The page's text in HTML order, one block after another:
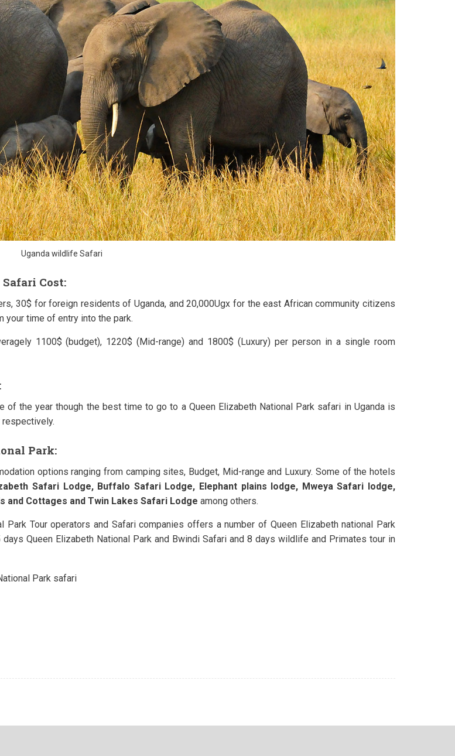
Uganda wildlife Safari
Cost:
30$ for foreign residents of Uganda, and 20,000Ugx for the east African community citizens
your time of entry into the park.
1100$ (budget), 1220$ (Mid-range) and 1800$ (Luxury) per person in a single room
of the year though the best time to go to a Queen Elizabeth National Park safari in Uganda is
Park:
options ranging from camping sites, Budget, Mid-range and Luxury. Some of the hotels
Safari Lodge, Buffalo Safari Lodge, Elephant plains lodge, Mweya Safari lodge,
and Cottages and Twin Lakes Safari Lodge among others.
Park Tour operators and Safari companies offers a number of Queen Elizabeth national Park
days Queen Elizabeth National Park and Bwindi Safari and 8 days wildlife and Primates tour in
Park safari